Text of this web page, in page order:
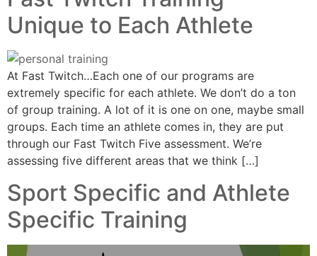
Unique to Each Athlete
At Fast Twitch…Each one of our programs are
extremely specific for each athlete. We don’t do a ton
of group training. A lot of it is one on one, maybe small
groups. Each time an athlete comes in, they are put
through our Fast Twitch Five assessment. We’re
assessing five different areas that we think […]
Sport Specific and Athlete
Specific Training